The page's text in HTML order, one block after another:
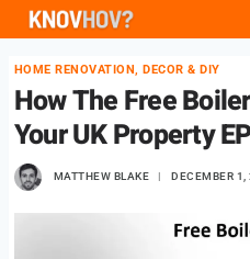
Skip
content
HOME RENOVATION, DECOR & DIY
How The Free
Your UK Property
MATTHEW BLAKE DECEMBER